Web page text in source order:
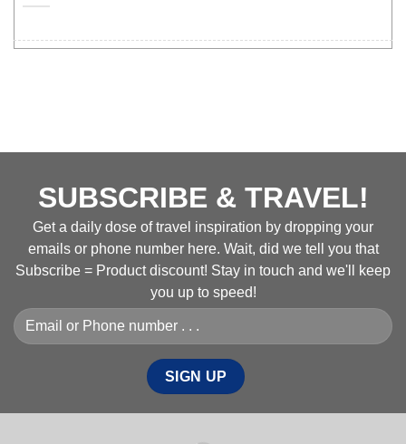
SUBSCRIBE & TRAVEL!
Get a daily dose of travel inspiration by dropping your
emails or phone number here. Wait, did we tell you that
Subscribe = Product discount! Stay in touch and we'll keep
you up to speed!